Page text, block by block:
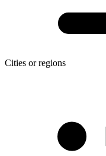
Cities or regions